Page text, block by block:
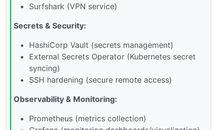
Surfshark (VPN service)
Secrets & Security:
HashiCorp Vault (secrets management)
External Secrets Operator (Kubernetes secret
syncing)
SSH hardening (secure remote access)
Observability & Monitoring:
Prometheus (metrics collection)